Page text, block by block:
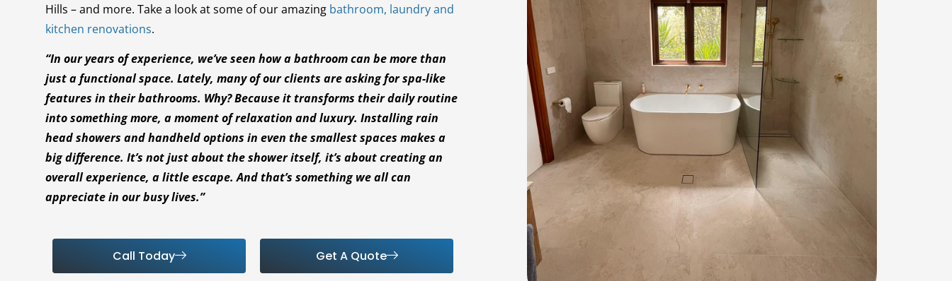
Hills – and more. Take a look at some of our amazing bathroom, laundry and
kitchen renovations.
“In our years of experience, we’ve seen how a bathroom can be more than
just a functional space. Lately, many of our clients are asking for spa-like
features in their bathrooms. Why? Because it transforms their daily routine
into something more, a moment of relaxation and luxury. Installing rain
head showers and handheld options in even the smallest spaces makes a
big difference. It’s not just about the shower itself, it’s about creating an
overall experience, a little escape. And that’s something we all can
appreciate in our busy lives.”
Call Today Get A Quote